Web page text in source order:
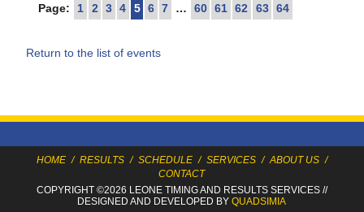
Page: 1 2 3 4 5 6 7 … 60 61 62 63 64
Return to the list of events
HOME / RESULTS / SCHEDULE / SERVICES / ABOUT US /
CONTACT
COPYRIGHT ©2026 LEONE TIMINGAND RESULTS SERVICES//
DESIGNED AND DEVELOPED BYQUADSIMIA